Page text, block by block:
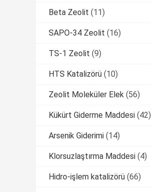
Beta Zeolit (11)
SAPO-34 Zeolit (16)
TS-1 Zeolit (9)
HTS Katalizörü (10)
Zeolit ​​Moleküler Elek (56)
Kükürt Giderme Maddesi (42)
Arsenik Giderimi (14)
Klorsuzlaştırma Maddesi (4)
Hidro-işlem katalizörü (66)